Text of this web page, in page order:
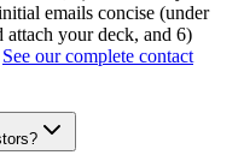
emails concise (under
attach your deck, and 6)
See our complete contact